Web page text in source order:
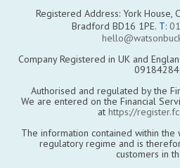
Registered Address: York House,
Bradford BD16 1PE. T:
Company Registered in UK and
09184284.
Authorised and regulated by the
We are entered on the Financial
at https://
The information contained within the
regulatory regime and is
customers in